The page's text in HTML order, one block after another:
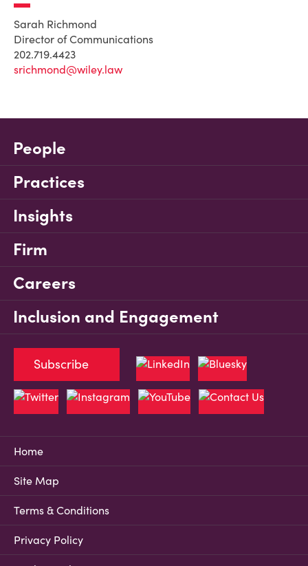
Sarah Richmond
Director of Communications
202.719.4423
srichmond@wiley.law
People
Practices
Insights
Firm
Careers
Inclusion and Engagement
Home
Site Map
Terms & Conditions
Privacy Policy
Subscribe